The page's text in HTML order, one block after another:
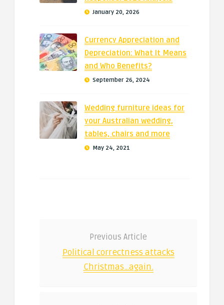
January 20, 2026
Currency Appreciation and
Depreciation: What It Means
and Who Benefits?
September 26, 2024
Wedding furniture ideas for
your Australian wedding,
tables, chairs and more
May 24, 2021
Previous Article
Political correctness attacks
Christmas…again.